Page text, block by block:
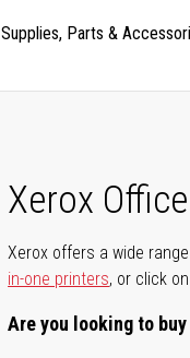
Supplies, Parts &
Xerox
Xerox offers a wide
in-one printers, or click
Are you looking to